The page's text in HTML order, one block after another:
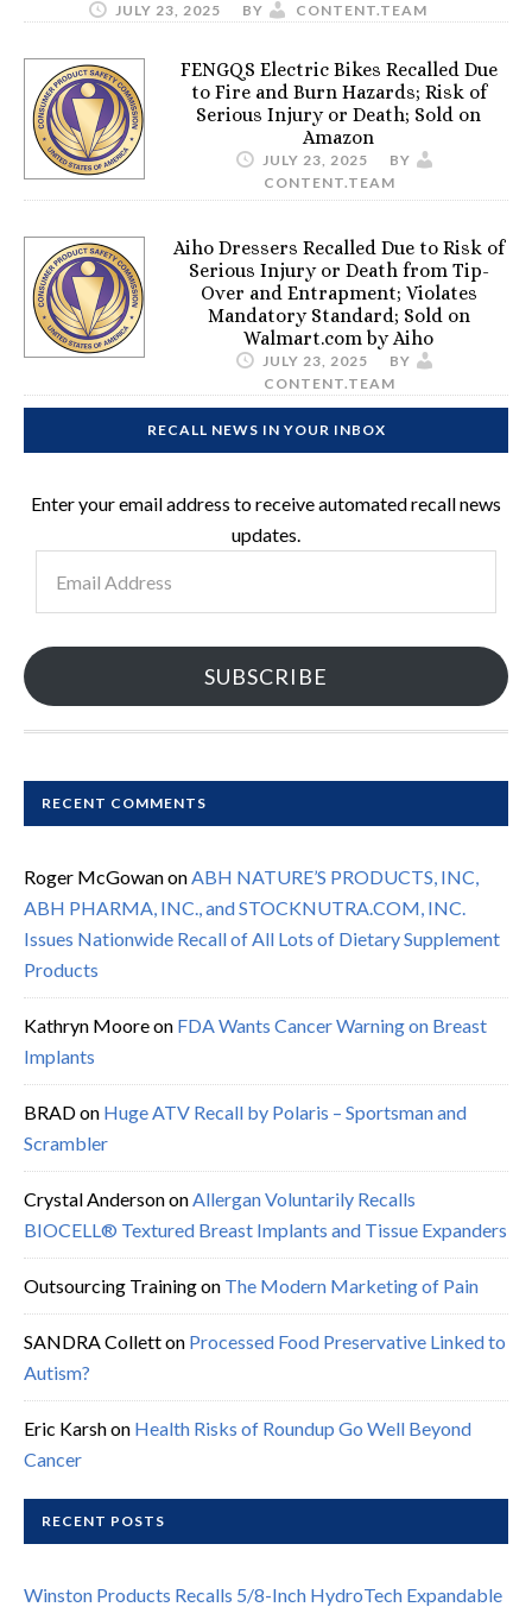
JULY 23, 2025 BY CONTENT.TEAM
FENGQS Electric Bikes Recalled Due
to Fire and Burn Hazards; Risk of
Serious Injury or Death; Sold on
Amazon
JULY 23, 2025
BY
CONTENT.TEAM
Aiho Dressers Recalled Due to Risk of
Serious Injury or Death from Tip-
Over and Entrapment; Violates
Mandatory Standard; Sold on
Walmart.com by Aiho
JULY 23, 2025
BY
CONTENT.TEAM
RECALL NEWS IN YOUR INBOX
Enter your email address to receive automated recall news
updates.
Address
SUBSCRIBE
RECENT COMMENTS
Roger McGowanonABH NATURE’S PRODUCTS, INC,
ABH PHARMA, INC., and STOCKNUTRA.COM, INC.
Issues Nationwide Recall of All Lots of Dietary Supplement
Products
Kathryn Mooreon FDA Wants Cancer Warning on Breast
Implants
BRADon Huge ATV Recall by Polaris – Sportsman and
Scrambler
Crystal AndersononAllergan Voluntarily Recalls
BIOCELL® Textured Breast Implants and Tissue Expanders
Outsourcing Trainingon The Modern Marketing of Pain
SANDRA Colletton Processed Food Preservative Linked to
Autism?
Eric Karshon Health Risks of Roundup Go Well Beyond
Cancer
RECENT POSTS
Winston Products Recalls 5/8-Inch HydroTech Expandable